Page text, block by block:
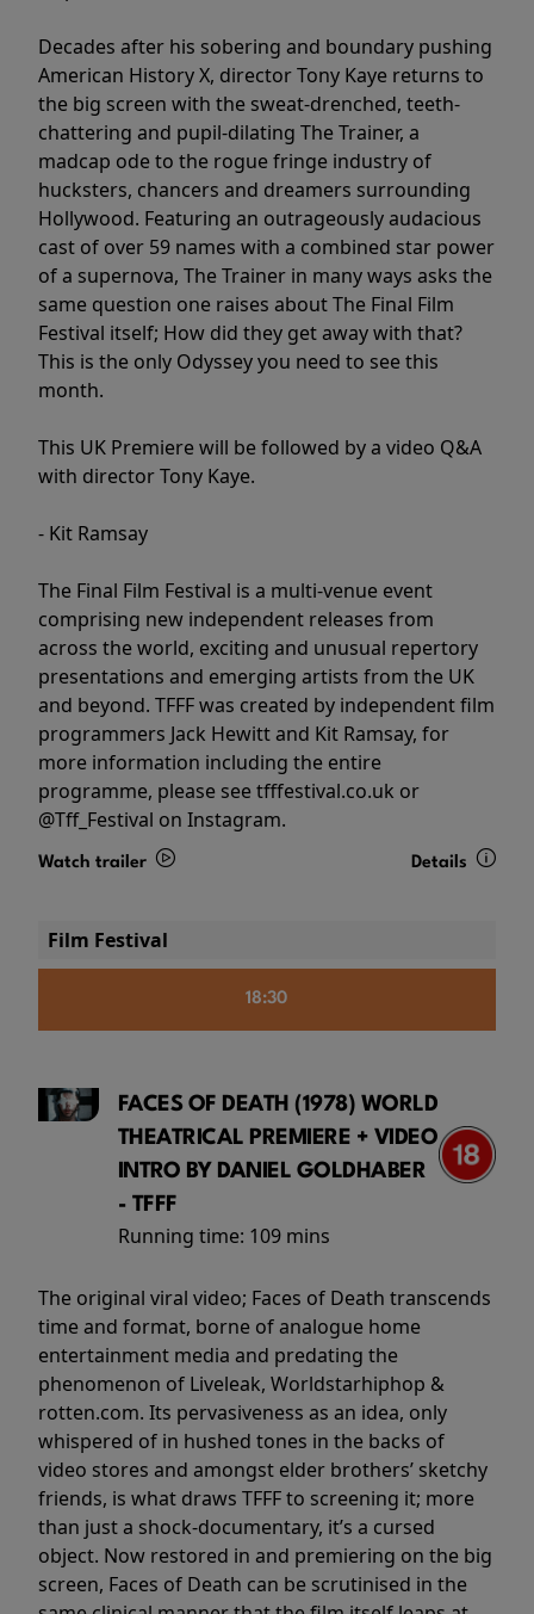
Decades after his sobering and boundary pushing
American History X, director Tony Kaye returns to
the big screen with the sweat-drenched, teeth-
chattering and pupil-dilating The Trainer, a
madcap ode to the rogue fringe industry of
hucksters, chancers and dreamers surrounding
Hollywood. Featuring an outrageously audacious
cast of over 59 names with a combined star power
of a supernova, The Trainer in many ways asks the
same question one raises about The Final Film
Festival itself; How did they get away with that?
This is the only Odyssey you need to see this
month.
This UK Premiere will be followed by a video Q&A
with director Tony Kaye.
- Kit Ramsay
The Final Film Festival is a multi-venue event
comprising new independent releases from
across the world, exciting and unusual repertory
presentations and emerging artists from the UK
and beyond. TFFF was created by independent film
programmers Jack Hewitt and Kit Ramsay, for
more information including the entire
programme, please see tfffestival.co.uk or
@Tff_Festival on Instagram.
Watch trailer Details
Film Festival
18:30
FACES OF DEATH (1978) WORLD
THEATRICAL PREMIERE + VIDEO
INTRO BY DANIEL GOLDHABER
- TFFF
Running time: 109 mins
The original viral video; Faces of Death transcends
time and format, borne of analogue home
entertainment media and predating the
phenomenon of Liveleak, Worldstarhiphop &
rotten.com. Its pervasiveness as an idea, only
whispered of in hushed tones in the backs of
video stores and amongst elder brothers’ sketchy
friends, is what draws TFFF to screening it; more
than just a shock-documentary, it’s a cursed
object. Now restored in and premiering on the big
screen, Faces of Death can be scrutinised in the